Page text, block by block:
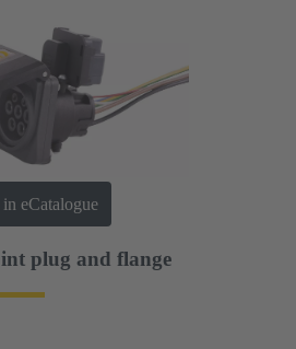
eCatalogue
plug and flange